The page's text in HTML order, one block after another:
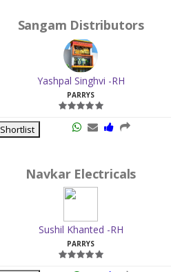
Sangam Distributors
Yashpal Singhvi -RH
PARRYS
Shortlist
Navkar Electricals
Sushil Khanted -RH
PARRYS